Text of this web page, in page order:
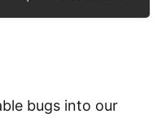
bugs into our